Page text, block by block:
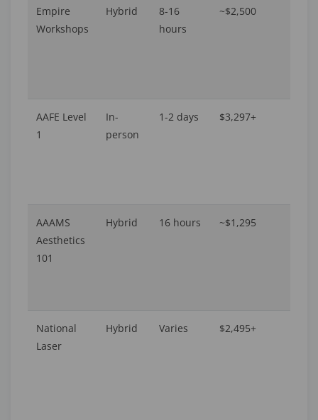
Empire
Workshops
Hybrid
8-16
hours
~$2,500
AAFE Level
1
In-
person
1-2 days $3,297+
AAAMS
Aesthetics
101
Hybrid 16 hours ~$1,295
National
Laser
Hybrid Varies $2,495+